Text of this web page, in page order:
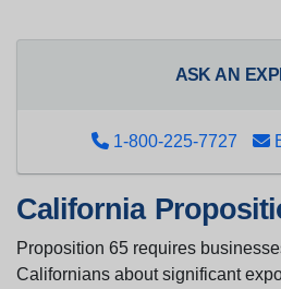
ASK AN
1-800-225-7727
California
Proposition 65 requires
Californians about significant